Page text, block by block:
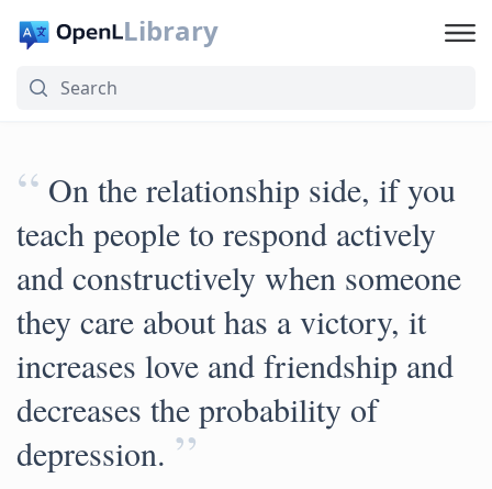
Library
“ On the relationship side, if you
teach people to respond actively
and constructively when someone
they care about has a victory, it
increases love and friendship and
decreases the probability of
depression. ”